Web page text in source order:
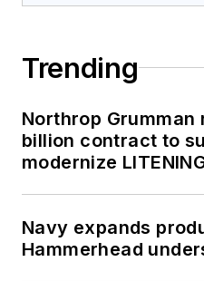
Trending
Northrop Grumman
billion contract to
modernize
Navy expands
Hammerhead